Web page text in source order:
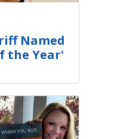
Named
the Year'